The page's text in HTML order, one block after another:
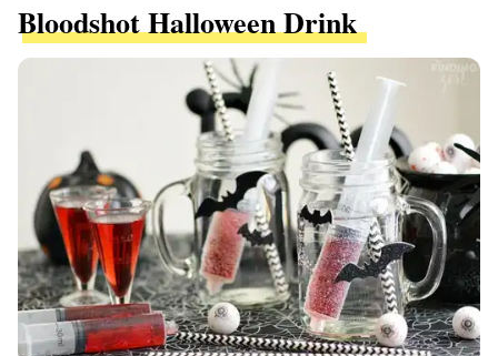
Bloodshot Halloween Drink